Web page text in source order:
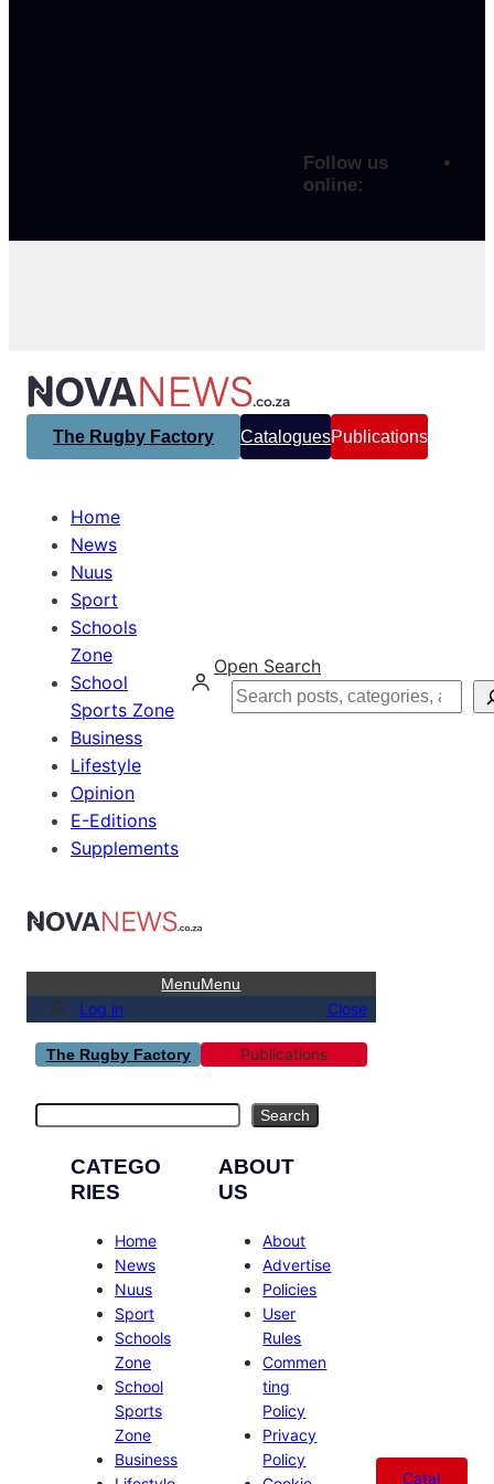
Follow us
online:
The Rugby Factory CataloguesPublications
Home
News
Nuus
Sport
Schools
Zone
School
Sports Zone
Business
Lifestyle
Opinion
E-Editions
Supplements
Open Search
Search
MenuMenu
Log in Close
The Rugby Factory Publications
Search
CATEGO
RIES
Home
News
Nuus
Sport
Schools
Zone
School
Sports
Zone
Business
ABOUT
US
About
Advertise
Policies
User
Rules
Commen
ting
Policy
Privacy
Policy
Catal